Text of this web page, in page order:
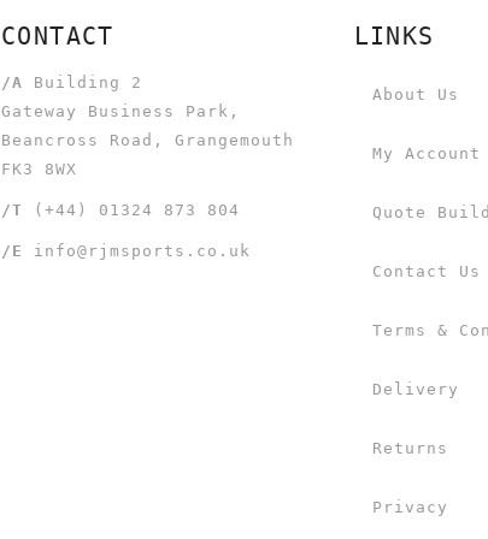
CONTACT
/A
Building 2
Gateway Business Park,
Beancross Road, Grangemouth
FK3 8WX
/T (+44) 01324 873 804
/E info@rjmsports.co.uk
LINKS
About Us
My Account
Quote
Contact Us
Terms &
Delivery
Returns
Privacy